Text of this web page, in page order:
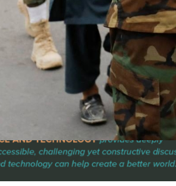
Power | Water | Data:
of American
National Security